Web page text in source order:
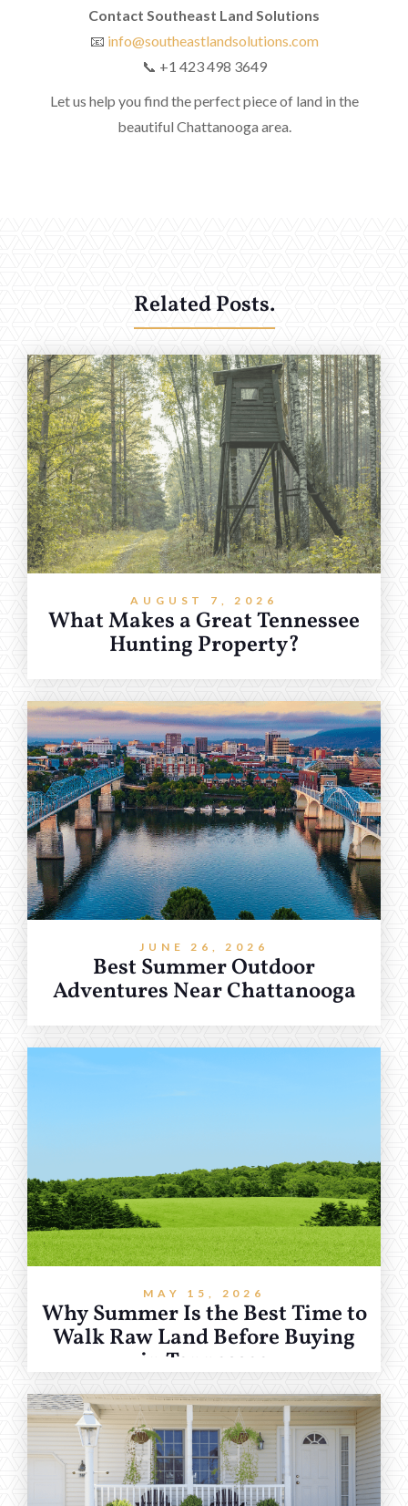
Contact Southeast Land Solutions
📧 info@southeastlandsolutions.com
📞 +1 423 498 3649
Let us help you find the perfect piece of land in the
beautiful Chattanooga area.
Related Posts.
AUGUST 7, 2026
What Makes a Great Tennessee
Hunting Property?
JUNE 26, 2026
Best Summer Outdoor
Adventures Near Chattanooga
MAY 15, 2026
Why Summer Is the Best Time to
Walk Raw Land Before Buying
in Tennessee